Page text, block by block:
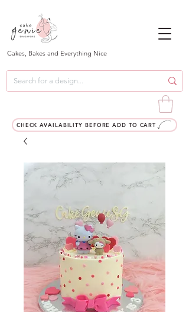
Cakes, Bakes and Everything Nice
CHECK AVAILABILITY BEFORE ADD TO CART